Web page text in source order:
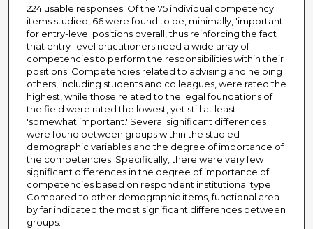
224 usable responses. Of the 75 individual competency
items studied, 66 were found to be, minimally, 'important'
for entry-level positions overall, thus reinforcing the fact
that entry-level practitioners need a wide array of
competencies to perform the responsibilities within their
positions. Competencies related to advising and helping
others, including students and colleagues, were rated the
highest, while those related to the legal foundations of
the field were rated the lowest, yet still at least
'somewhat important.' Several significant differences
were found between groups within the studied
demographic variables and the degree of importance of
the competencies. Specifically, there were very few
significant differences in the degree of importance of
competencies based on respondent institutional type.
Compared to other demographic items, functional area
by far indicated the most significant differences between
groups.